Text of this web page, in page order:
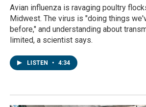
Avian influenza is ravaging poultry
Midwest. The virus is "doing things
before," and understanding about
limited, a scientist says.
LISTEN • 4:34